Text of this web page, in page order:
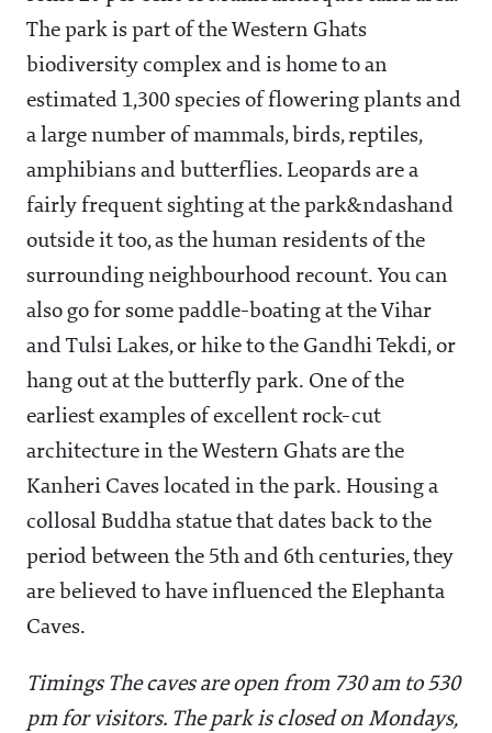
The park is part of the Western Ghats
biodiversity complex and is home to an
estimated 1,300 species of flowering plants and
a large number of mammals, birds, reptiles,
amphibians and butterflies. Leopards are a
fairly frequent sighting at the park&ndashand
outside it too, as the human residents of the
surrounding neighbourhood recount. You can
also go for some paddle-boating at the Vihar
and Tulsi Lakes, or hike to the Gandhi Tekdi, or
hang out at the butterfly park. One of the
earliest examples of excellent rock-cut
architecture in the Western Ghats are the
Kanheri Caves located in the park. Housing a
collosal Buddha statue that dates back to the
period between the 5th and 6th centuries, they
are believed to have influenced the Elephanta
Caves.
Timings The caves are open from 730 am to 530
pm for visitors. The park is closed on Mondays,